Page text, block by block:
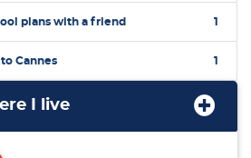
plans with a friend 1
Cannes 1
I live